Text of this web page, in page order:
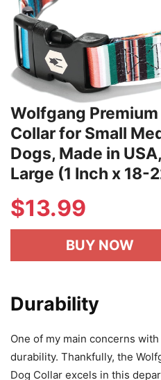
Wolfgang
Collar for Small
Dogs, Made in
Large (1 Inch x 18-
$13.99
BUY NOW
Durability
One of my main concerns
durability. Thankfully, the
Dog Collar excels in this